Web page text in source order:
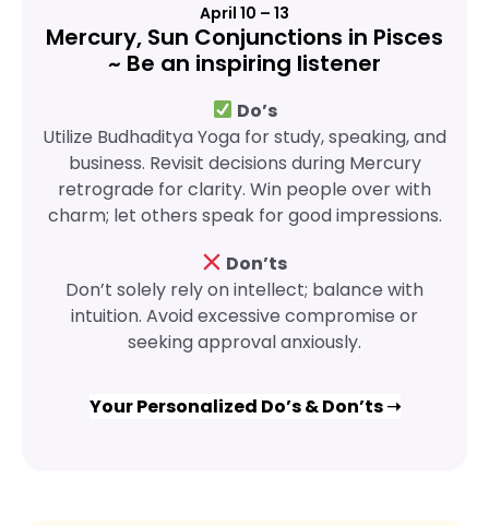
April 10 – 13
Mercury, Sun Conjunctions in Pisces
~ Be an inspiring listener
Do’s
Utilize Budhaditya Yoga for study, speaking, and
business. Revisit decisions during Mercury
retrograde for clarity. Win people over with
charm; let others speak for good impressions.
Don’ts
Don’t solely rely on intellect; balance with
intuition. Avoid excessive compromise or
seeking approval anxiously.
Your Personalized Do’s & Don’ts ➝